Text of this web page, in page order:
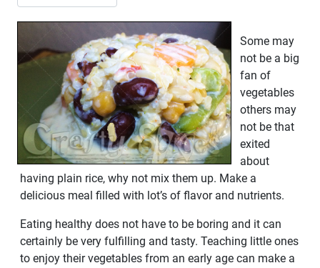
Some may
not be a big
fan of
vegetables
others may
not be that
exited
about
having plain rice, why not mix them up. Make a
delicious meal filled with lot’s of flavor and nutrients.
Eating healthy does not have to be boring and it can
certainly be very fulfilling and tasty. Teaching little ones
to enjoy their vegetables from an early age can make a